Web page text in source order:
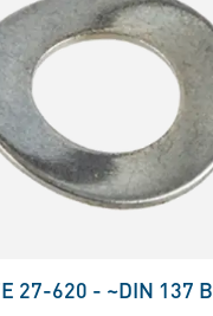
27-620 - ~DIN 137 B